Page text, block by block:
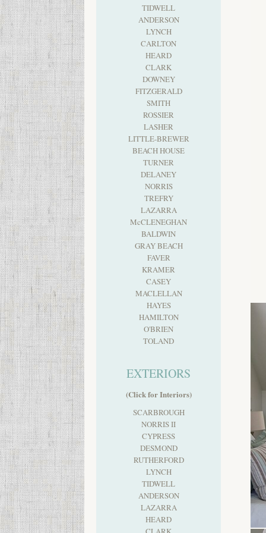
TIDWELL
ANDERSON
LYNCH
CARLTON
HEARD
CLARK
DOWNEY
FITZGERALD
SMITH
ROSSIER
LASHER
LITTLE-BREWER
BEACH HOUSE
TURNER
DELANEY
NORRIS
TREFRY
LAZARRA
McCLENEGHAN
BALDWIN
GRAY BEACH
FAVER
KRAMER
CASEY
MACLELLAN
HAYES
HAMILTON
O'BRIEN
TOLAND
EXTERIORS
(Click for Interiors)
SCARBROUGH
NORRIS II
CYPRESS
DESMOND
RUTHERFORD
LYNCH
TIDWELL
ANDERSON
LAZARRA
HEARD